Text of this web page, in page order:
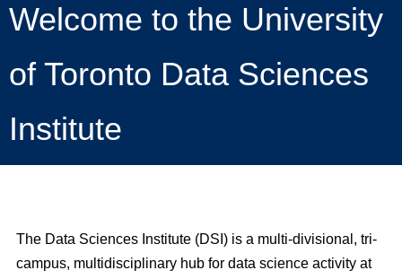
Claude API
Deadline: September 25,
Learn
Welcome to the University
of Toronto Data Sciences
Institute
The Data Sciences Institute (DSI) is a multi-divisional, tri-
campus, multidisciplinary hub for data science activity at